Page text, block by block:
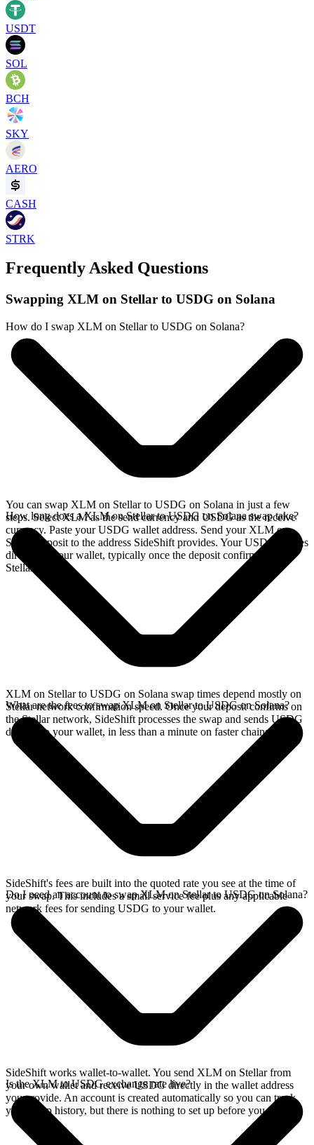
USDT
SOL
BCH
SKY
AERO
CASH
STRK
Frequently Asked Questions
Swapping XLM on Stellar to USDG on Solana
How do I swap XLM on Stellar to USDG on Solana?
You can swap XLM on Stellar to USDG on Solana in just a few
steps. Select XLM as the send currency and USDG as the receive
currency. Paste your USDG wallet address. Send your XLM on
Stellar deposit to the address SideShift provides. Your USDG arrives
directly in your wallet, typically once the deposit confirms on the
Stellar network.
How long does a XLM on Stellar to USDG on Solana swap take?
XLM on Stellar to USDG on Solana swap times depend mostly on
Stellar network confirmation speed. Once your deposit confirms on
the Stellar network, SideShift processes the swap and sends USDG
directly to your wallet, in less than a minute on faster chains.
What are the fees to swap XLM on Stellar to USDG on Solana?
SideShift's fees are built into the quoted rate you see at the time of
your swap. This includes a small service fee plus any applicable
network fees for sending USDG to your wallet.
Do I need an account to swap XLM on Stellar to USDG on Solana?
SideShift works wallet-to-wallet. You send XLM on Stellar from
your own wallet and receive USDG directly in the wallet address
you provide. An account is created automatically so you can track
your swap history, but there is nothing to set up before you swap.
Is the XLM to USDG exchange rate live?